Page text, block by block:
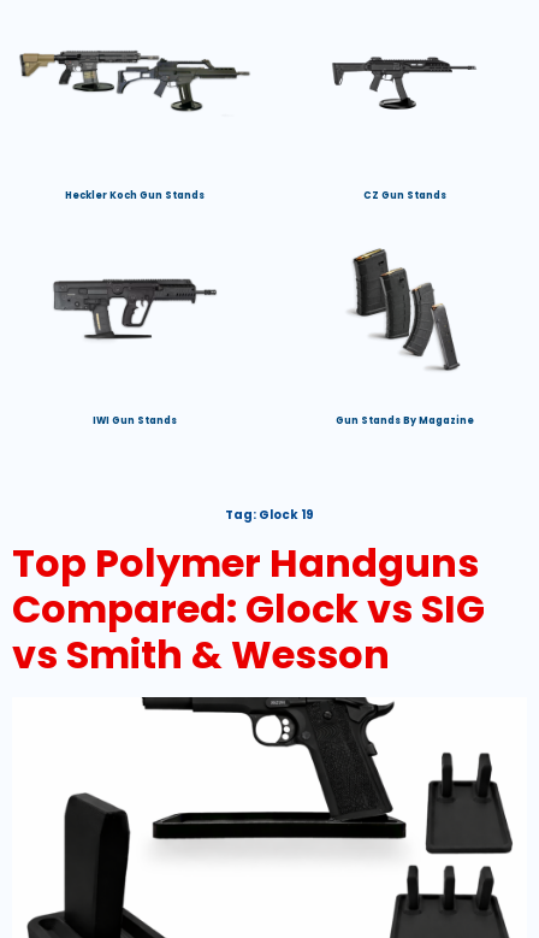
Heckler Koch Gun Stands CZ Gun Stands
IWI Gun Stands Gun Stands By Magazine
Tag: Glock 19
Top Polymer Handguns
Compared: Glock vs SIG
vs Smith & Wesson